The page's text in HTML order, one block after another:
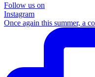
Follow us on
Instagram
Once again this summer, a